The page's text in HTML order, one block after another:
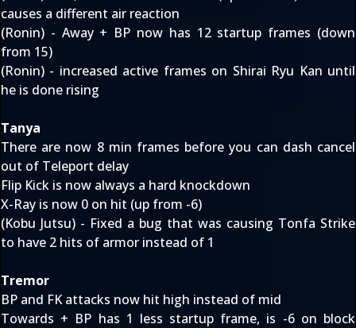
causes a different air reaction
(Ronin) - Away + BP now has 12 startup frames (down
from 15)
(Ronin) - increased active frames on Shirai Ryu Kan until
he is done rising
Tanya
There are now 8 min frames before you can dash cancel
out of Teleport delay
Flip Kick is now always a hard knockdown
X-Ray is now 0 on hit (up from -6)
(Kobu Jutsu) - Fixed a bug that was causing Tonfa Strike
to have 2 hits of armor instead of 1
Tremor
BP and FK attacks now hit high instead of mid
Towards + BP has 1 less startup frame, is -6 on block